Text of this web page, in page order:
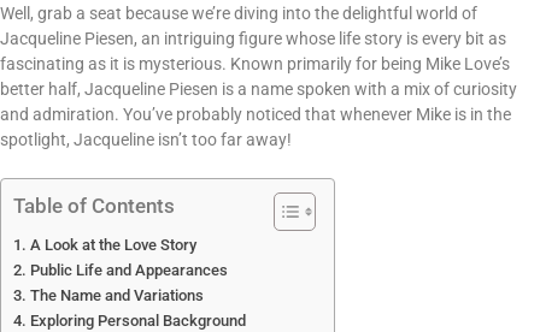
Well, grab a seat because we’re diving into the delightful world of
Jacqueline Piesen, an intriguing figure whose life story is every bit as
fascinating as it is mysterious. Known primarily for being Mike Love’s
better half, Jacqueline Piesen is a name spoken with a mix of curiosity
and admiration. You’ve probably noticed that whenever Mike is in the
spotlight, Jacqueline isn’t too far away!
Table of Contents
A Look at the Love Story
Public Life and Appearances
The Name and Variations
Exploring Personal Background